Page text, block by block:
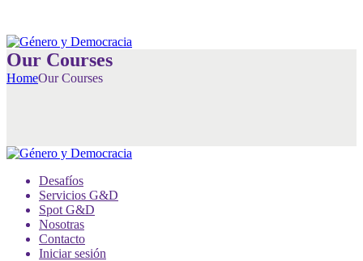
Our Courses
HomeOur Courses
Desafíos
Servicios G&D
Spot G&D
Nosotras
Contacto
Iniciar sesión